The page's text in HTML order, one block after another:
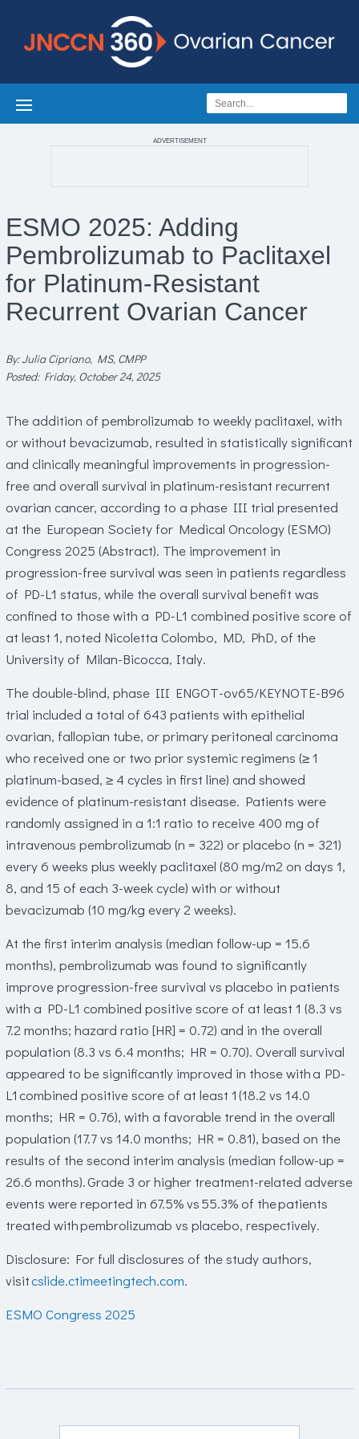
ADVERTISEMENT
ESMO 2025: Adding
Pembrolizumab to Paclitaxel
for Platinum-Resistant
Recurrent Ovarian Cancer
By: Julia Cipriano, MS, CMPP
Posted: Friday, October 24, 2025
The addition of pembrolizumab to weekly paclitaxel, with
or without bevacizumab, resulted in statistically significant
and clinically meaningful improvements in progression-
free and overall survival in platinum-resistant recurrent
ovarian cancer, according to a phase III trial presented
at the European Society for Medical Oncology (ESMO)
Congress 2025 (Abstract). The improvement in
progression-free survival was seen in patients regardless
of PD-L1 status, while the overall survival benefit was
confined to those with a PD-L1 combined positive score of
at least 1, noted Nicoletta Colombo, MD, PhD, of the
University of Milan-Bicocca, Italy.
The double-blind, phase III ENGOT-ov65/KEYNOTE-B96
trial included a total of 643 patients with epithelial
ovarian, fallopian tube, or primary peritoneal carcinoma
who received one or two prior systemic regimens (≥ 1
platinum-based, ≥ 4 cycles in first line) and showed
evidence of platinum-resistant disease. Patients were
randomly assigned in a 1:1 ratio to receive 400 mg of
intravenous pembrolizumab (n = 322) or placebo (n = 321)
every 6 weeks plus weekly paclitaxel (80 mg/m2on days 1,
8, and 15 of each 3-week cycle) with or without
bevacizumab (10 mg/kg every 2 weeks).
At the first interim analysis (median follow-up = 15.6
months), pembrolizumab was found to significantly
improve progression-free survival vs placebo in patients
with a PD-L1 combined positive score of at least 1 (8.3 vs
7.2 months; hazard ratio [HR] = 0.72) and in the overall
population (8.3 vs 6.4 months; HR = 0.70). Overall survival
appeared to be significantly improved in those with a PD-
L1 combined positive score of at least 1 (18.2 vs 14.0
months; HR = 0.76), with a favorable trend in the overall
population (17.7 vs 14.0 months; HR = 0.81), based on the
results of the second interim analysis (median follow-up =
26.6 months). Grade 3 or higher treatment-related adverse
events were reported in 67.5% vs 55.3% of the patients
treated with pembrolizumab vs placebo, respectively.
Disclosure: For full disclosures of the study authors,
visitcslide.ctimeetingtech.com.
ESMO Congress 2025